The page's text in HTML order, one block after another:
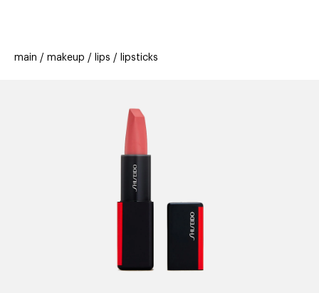
offers
stores new
main makeup lips lipsticks